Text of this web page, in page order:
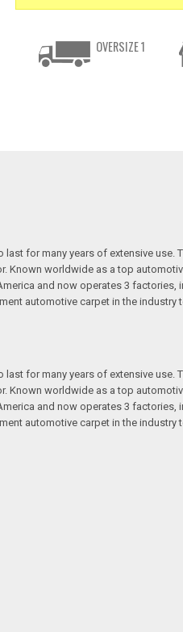
OVERSIZE 1
for many years of extensive
Known worldwide as a top
and now operates 3
automotive carpet in the
for many years of extensive
Known worldwide as a top
and now operates 3
automotive carpet in the